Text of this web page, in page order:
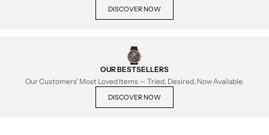
DISCOVER NOW
OUR BESTSELLERS
Our Customers' Most Loved Items — Tried, Desired, Now Available.
DISCOVER NOW